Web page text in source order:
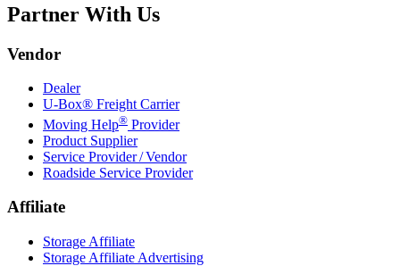
Partner With Us
Vendor
Dealer
U-Box® Freight Carrier
Moving Help® Provider
Product Supplier
Service Provider / Vendor
Roadside Service Provider
Affiliate
Storage Affiliate
Storage Affiliate Advertising